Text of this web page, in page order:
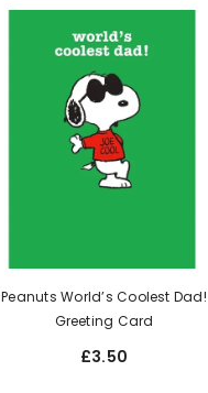
Peanuts World’s Coolest Dad!
Greeting Card
£3.50